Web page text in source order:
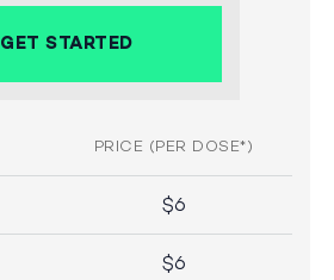
GET STARTED
PRICE (PER DOSE*)
$6
$6